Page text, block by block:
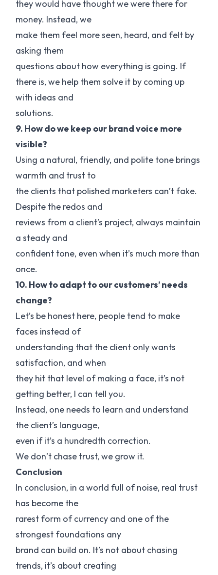
they would have thought we were there for
money. Instead, we
make them feel more seen, heard, and felt by
asking them
questions about how everything is going. If
there is, we help them solve it by coming up
with ideas and
solutions.
9. How do we keep our brand voice more
visible?
Using a natural, friendly, and polite tone brings
warmth and trust to
the clients that polished marketers can’t fake.
Despite the redos and
reviews from a client’s project, always maintain
a steady and
confident tone, even when it’s much more than
once.
10. How to adapt to our customers’ needs
change?
Let’s be honest here, people tend to make
faces instead of
understanding that the client only wants
satisfaction, and when
they hit that level of making a face, it’s not
getting better, I can tell you.
Instead, one needs to learn and understand
the client’s language,
even if it’s a hundredth correction.
We don’t chase trust, we grow it.
Conclusion
In conclusion, in a world full of noise, real trust
has become the
rarest form of currency and one of the
strongest foundations any
brand can build on. It’s not about chasing
trends, it’s about creating